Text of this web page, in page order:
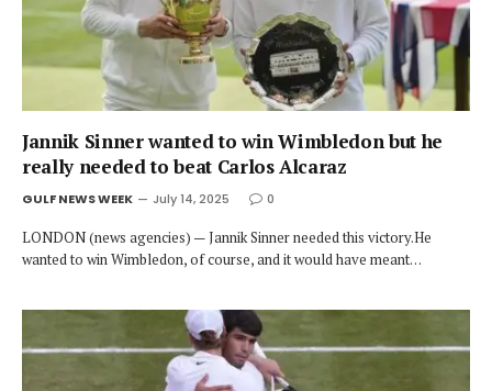
Jannik Sinner wanted to win Wimbledon but he
really needed to beat Carlos Alcaraz
GULF NEWS WEEK July 14, 2025 0
LONDON (news agencies) — Jannik Sinner needed this victory.He
wanted to win Wimbledon, of course, and it would have meant…